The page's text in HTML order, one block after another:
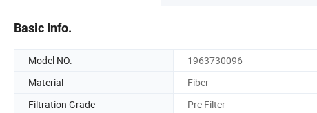
Basic Info.
Model NO. 1963730096
Material
Fiber
Filtration Grade
Pre Filter